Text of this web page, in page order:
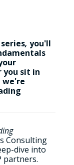
, you'll
you sit in
we're
Consulting
dive into
partners.